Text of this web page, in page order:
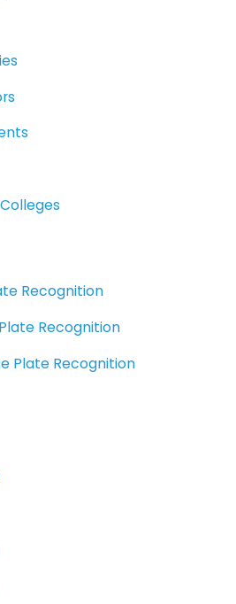
Recognition
Recognition
Plate Recognition